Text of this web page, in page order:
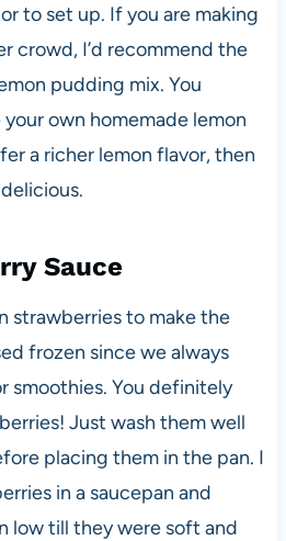
to set up. If you are making
crowd, I’d recommend the
pudding mix. You
own homemade lemon
a richer lemon flavor, then
Sauce
strawberries to make the
frozen since we always
smoothies. You definitely
Just wash them well
placing them in the pan. I
in a saucepan and
low till they were soft and